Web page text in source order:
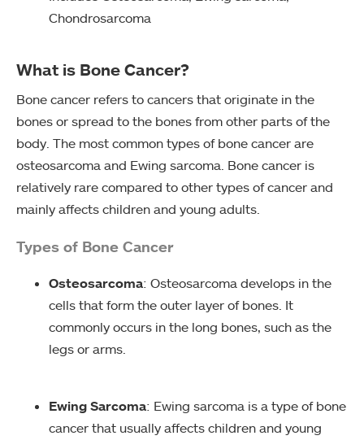
Chondrosarcoma
What is Bone Cancer?
Bone cancer refers to cancers that originate in the
bones or spread to the bones from other parts of the
body. The most common types of bone cancer are
osteosarcoma and Ewing sarcoma. Bone cancer is
relatively rare compared to other types of cancer and
mainly affects children and young adults.
Types of Bone Cancer
Osteosarcoma: Osteosarcoma develops in the
cells that form the outer layer of bones. It
commonly occurs in the long bones, such as the
legs or arms.
Ewing Sarcoma: Ewing sarcoma is a type of bone
cancer that usually affects children and young